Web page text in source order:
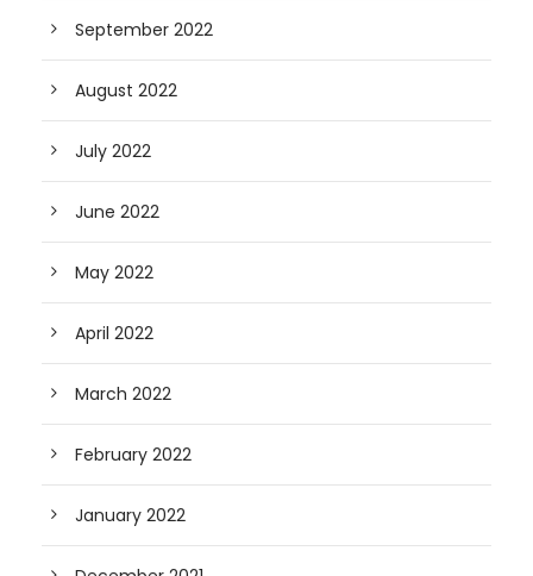
September 2022
August 2022
July 2022
June 2022
May 2022
April 2022
March 2022
February 2022
January 2022